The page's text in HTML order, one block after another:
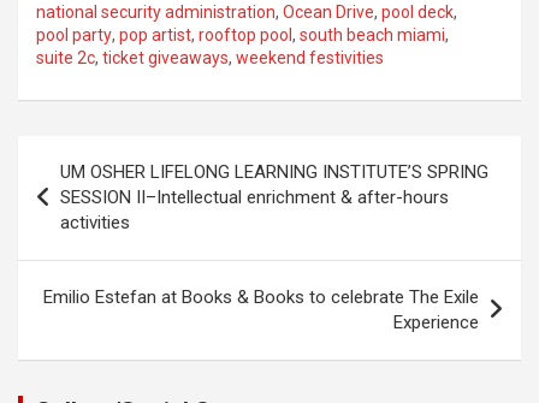
national security administration, Ocean Drive, pool deck,
pool party, pop artist, rooftop pool , south beach miami,
suite 2c, ticket giveaways, weekend festivities
navigation
UM OSHER LIFELONG LEARNING INSTITUTE’S SPRING
SESSION II–Intellectual enrichment & after-hours
activities
Emilio Estefan at Books & Books to celebrate The Exile
Experience